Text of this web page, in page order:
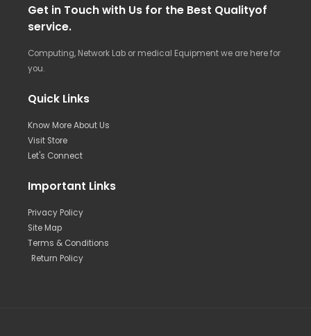
Get in Touch with Us for the Best Qualityof
service.
Computing, Network Lab or medical Equipment we are here for
you.
Quick Links
Know More About Us
Visit Store
Let's Connect
Important Links
Privacy Policy
Site Map
Terms & Conditions
Return Policy